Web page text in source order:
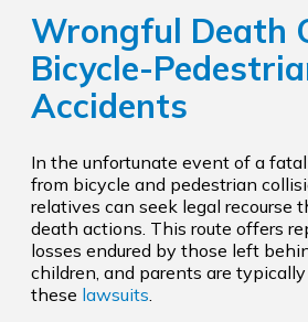
Wrongful Death
Bicycle-
Accidents
In the unfortunate event of a
from bicycle and pedestrian
relatives can seek legal recourse
death actions. This route offers
losses endured by those left
children, and parents are
these lawsuits.